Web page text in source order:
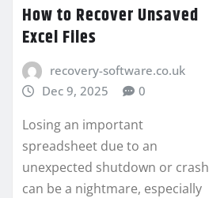
How to Recover Unsaved
Excel Files
recovery-software.co.uk
Dec 9, 2025
0
Losing an important
spreadsheet due to an
unexpected shutdown or crash
can be a nightmare, especially